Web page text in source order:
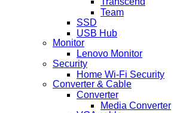
Team
SSD
USB Hub
Monitor
Lenovo Monitor
Security
Home Wi-Fi Security
Converter & Cable
Converter
Media Converter